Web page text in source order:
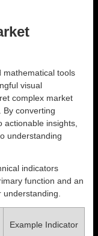
mathematical tools
visual
complex market
By converting
insights,
understanding
indicators
function and an
Example Indicator